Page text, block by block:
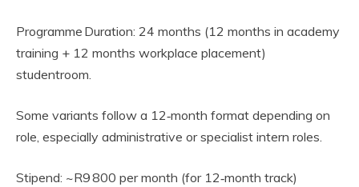
Programme Duration: 24 months (12 months in academy
training + 12 months workplace placement)
studentroom.
Some variants follow a 12‑month format depending on
role, especially administrative or specialist intern roles.
Stipend: ~R9 800 per month (for 12‑month track)